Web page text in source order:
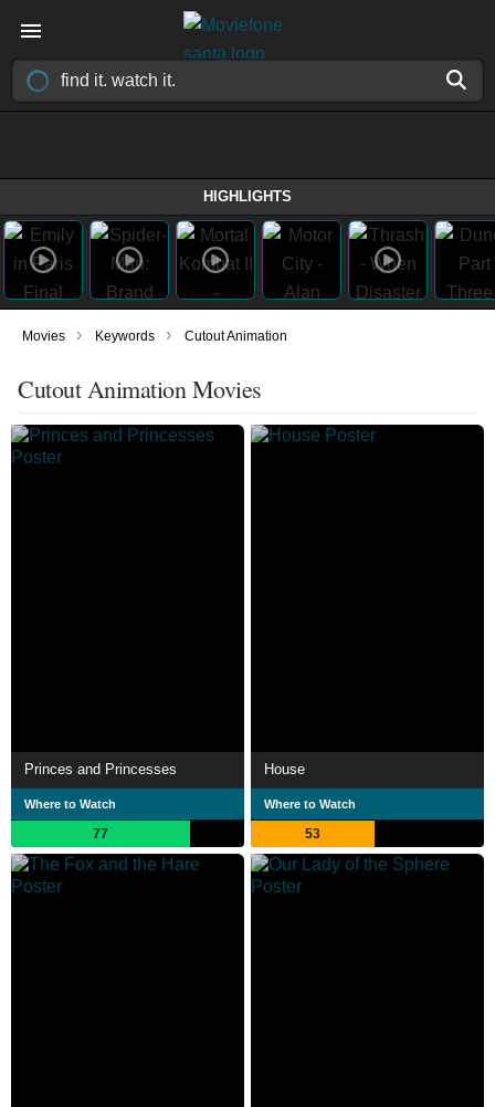
HIGHLIGHTS
Movies › Keywords › Cutout Animation
Cutout Animation Movies
Princes and Princesses
Where to Watch
77
House
Where to Watch
53